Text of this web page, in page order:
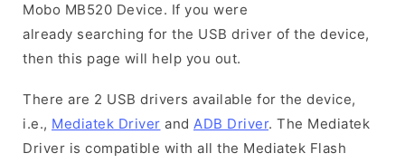
Mobo MB520 Device. If you were
already searching for the USB driver of the device,
then this page will help you out.
There are 2 USB drivers available for the device,
i.e., Mediatek Driver and ADB Driver. The Mediatek
Driver is compatible with all the Mediatek Flash